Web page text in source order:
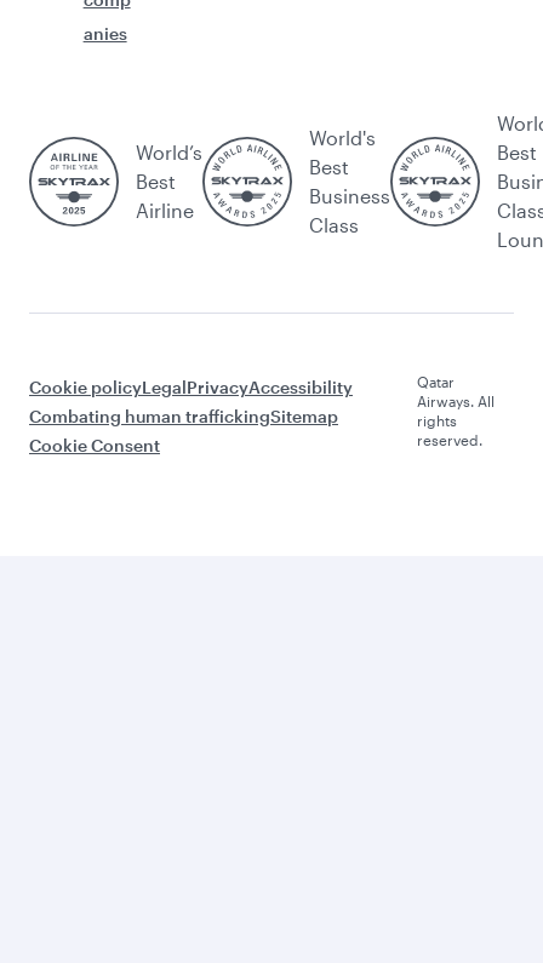
anies
World’s
Best
Airline
World's
Best
Business
Class
Best
Cookie policyLegalPrivacyAccessibility
Combating human traffickingSitemap
Cookie Consent
Qatar
Airways. All
rights
reserved.